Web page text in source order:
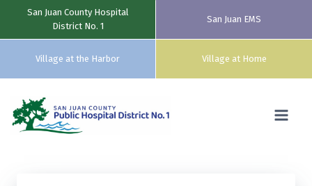
San Juan County Hospital
District No. 1
San Juan EMS
Village at the Harbor Village at Home
content